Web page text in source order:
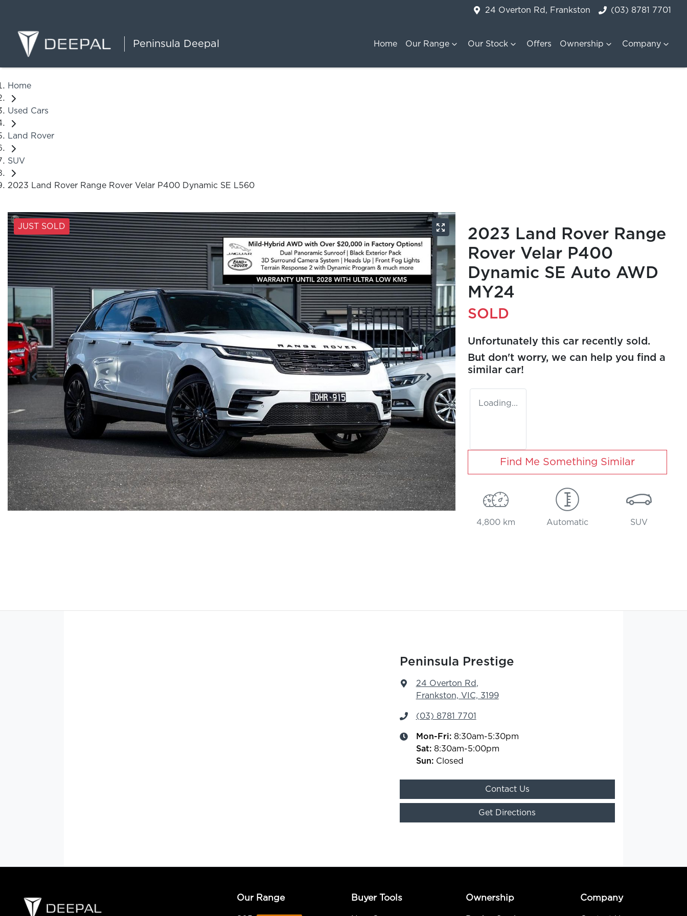
24 Overton Rd, Frankston (03) 8781 7701
Peninsula Deepal Home Our Range Our Stock Offers Ownership Company
Home
Used Cars
Land Rover
SUV
2023 Land Rover Range Rover Velar P400 Dynamic SE L560
JUST SOLD
2023 Land Rover Range
Rover Velar P400
Dynamic SE Auto AWD
MY24
SOLD
Unfortunately this car recently sold.
But don't worry, we can help you find a
similar car!
Loading...
Find Me Something Similar
4,800 km Automatic SUV
Peninsula Prestige
24 Overton Rd ,
Frankston, VIC, 3199
(03) 8781 7701
Mon-Fri: 8:30am-5:30pm
Sat: 8:30am-5:00pm
Sun: Closed
Contact Us
Get Directions
Our Range Buyer Tools Ownership Company